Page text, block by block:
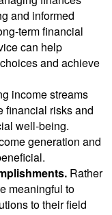
and informed
term financial
can help
and achieve
income streams
financial risks and
well-being.
generation and
Rather
meaningful to
to their field